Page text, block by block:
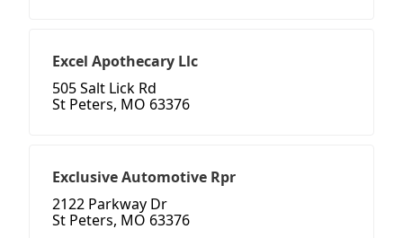
Excel Apothecary Llc
505 Salt Lick Rd
St Peters, MO 63376
Exclusive Automotive Rpr
2122 Parkway Dr
St Peters, MO 63376